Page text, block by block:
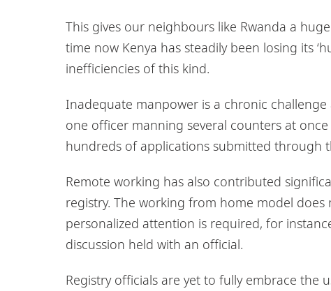
This gives our neighbours like Rwanda a
time now Kenya has steadily been losing its
inefficiencies of this kind.
Inadequate manpower is a chronic
one officer manning several counters at
hundreds of applications submitted through
Remote working has also contributed
registry. The working from home model
personalized attention is required, for
discussion held with an official.
Registry officials are yet to fully embrace the